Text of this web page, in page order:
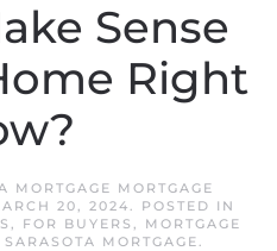
Sense
Right
MORTGAGE MORTGAGE
20, 2024. POSTED IN
, FOR BUYERS ,
MORTGAGE
SARASOTA MORTGAGE.